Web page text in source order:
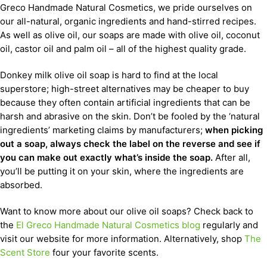
Greco Handmade Natural Cosmetics, we pride ourselves on
our all-natural, organic ingredients and hand-stirred recipes.
As well as olive oil, our soaps are made with olive oil, coconut
oil, castor oil and palm oil – all of the highest quality grade.
Donkey milk olive oil soap is hard to find at the local
superstore; high-street alternatives may be cheaper to buy
because they often contain artificial ingredients that can be
harsh and abrasive on the skin. Don’t be fooled by the ‘natural
ingredients’ marketing claims by manufacturers; when picking
out a soap, always check the label on the reverse and see if
you can make out exactly what’s inside the soap. After all,
you’ll be putting it on your skin, where the ingredients are
absorbed.
Want to know more about our olive oil soaps? Check back to
the El Greco Handmade Natural Cosmetics blog regularly and
visit our website for more information. Alternatively, shop The
Scent Store four your favorite scents.